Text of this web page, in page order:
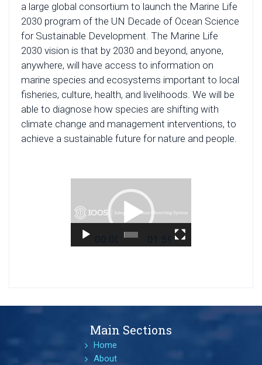
a large global consortium to launch the Marine Life
2030 program of the UN Decade of Ocean Science
for Sustainable Development. The Marine Life
2030 vision is that by 2030 and beyond, anyone,
anywhere, will have access to information on
marine species and ecosystems important to local
fisheries, culture, health, and livelihoods. We will be
able to diagnose how species are shifting with
climate change and management interventions, to
achieve a sustainable future for nature and people.
00:00 01:59
Main Sections
Home
About